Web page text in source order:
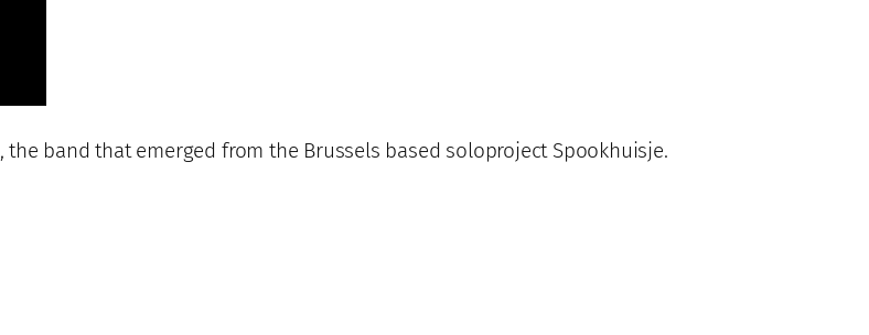
, the band that emerged from the Brussels based soloproject Spookhuisje.